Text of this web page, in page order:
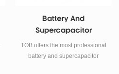
Battery And
Supercapacitor
Automatic Machine
TOB offers the most professional
battery and supercapacitor